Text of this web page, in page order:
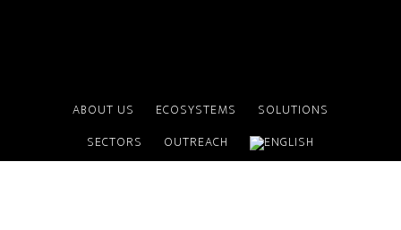
ABOUT US ECOSYSTEMS
SOLUTIONS
SECTORS
OUTREACH